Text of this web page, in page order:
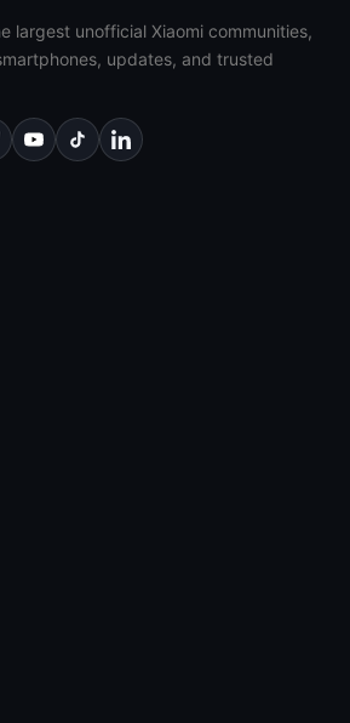
largest unofficial Xiaomi communities,
updates, and trusted